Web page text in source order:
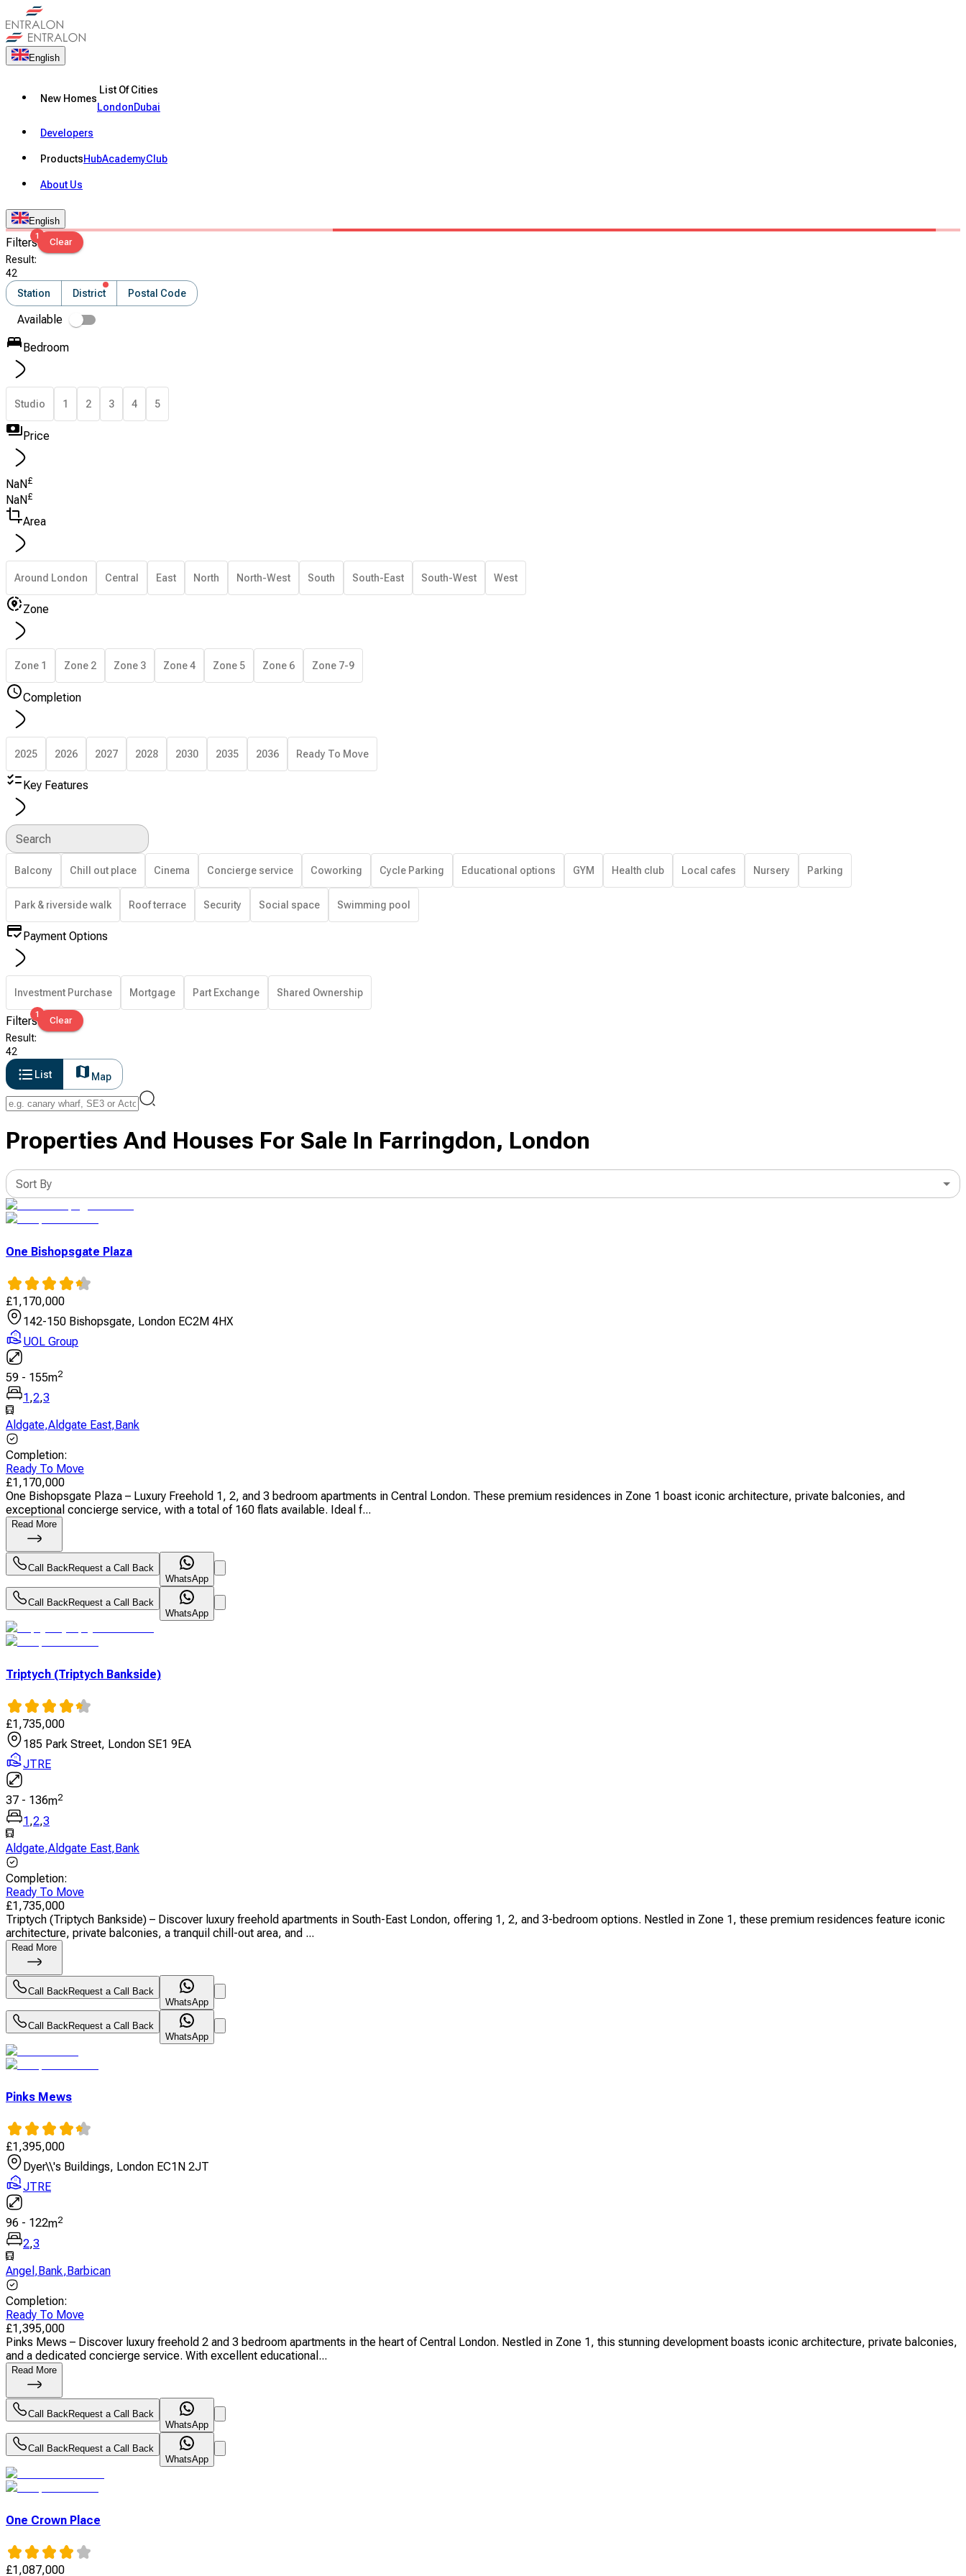
English
New Homes
List Of Cities
LondonDubai
Developers
ProductsHubAcademyClub
About Us
English
Filters1
Clear
Result:
42
Station
District Postal Code
Available
Bedroom
Studio 1 2 3 4 5
Price
NaN£
NaN £
Area
Around London Central East North North-West South South-East South-West West
Zone
Zone 1 Zone 2 Zone 3 Zone 4 Zone 5 Zone 6 Zone 7-9
Completion
2025 2026 2027 2028 2030 2035 2036 Ready To Move
Key Features
Search
Balcony Chill out place Cinema Concierge service Coworking Cycle Parking Educational options GYM Health club Local cafes Nursery Parking
Park & riverside walk Roof terrace Security Social space Swimming pool
Payment Options
Investment Purchase Mortgage Part Exchange Shared Ownership
Filters1
Clear
Result:
42
List
Map
Properties And Houses For Sale In Farringdon, London
Sort By
One Bishopsgate Plaza
£1,170,000
142-150 Bishopsgate, London EC2M 4HX
UOL Group
59 - 155m2
1 ,2,3
Aldgate,Aldgate East, Bank
Completion:
Ready To Move
£1,170,000
One Bishopsgate Plaza – Luxury Freehold 1, 2, and 3 bedroom apartments in Central London. These premium residences in Zone 1 boast iconic architecture, private balconies, and
exceptional concierge service, with a total of 160 flats available. Ideal f...
Read More
Call BackRequest a Call Back
WhatsApp
Call BackRequest a Call Back
WhatsApp
Triptych (Triptych Bankside)
£1,735,000
185 Park Street, London SE1 9EA
JTRE
37 - 136m2
1,2,3
Aldgate,Aldgate East,Bank
Completion:
Ready To Move
£1,735,000
Triptych (Triptych Bankside) – Discover luxury freehold apartments in South-East London, offering 1, 2, and 3-bedroom options. Nestled in Zone 1, these premium residences feature iconic
architecture, private balconies, a tranquil chill-out area, and ...
Read More
Call BackRequest a Call Back
WhatsApp
Call BackRequest a Call Back
WhatsApp
Pinks Mews
£1,395,000
Dyer\\'s Buildings, London EC1N 2JT
JTRE
96 - 122m2
2,3
Angel ,Bank,Barbican
Completion:
Ready To Move
£1,395,000
Pinks Mews – Discover luxury freehold 2 and 3 bedroom apartments in the heart of Central London. Nestled in Zone 1, this stunning development boasts iconic architecture, private balconies,
and a dedicated concierge service. With excellent educational...
Read More
Call BackRequest a Call Back
WhatsApp
Call BackRequest a Call Back
WhatsApp
One Crown Place
£1,087,000